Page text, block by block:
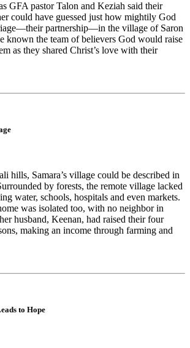
GFA pastor Talon and Keziah said their
could have guessed just how mightily God
partnership—in the village of Saron
known the team of believers God would raise
as they shared Christ’s love with their
hills, Samara’s village could be described in
by forests, the remote village lacked
water, schools, hospitals and even markets.
was isolated too, with no neighbor in
husband, Keenan, had raised their four
making an income through farming and
to Hope